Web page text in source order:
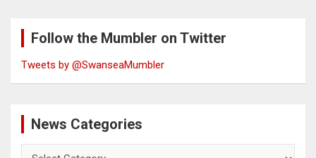
Follow the Mumbler on Twitter
Tweets by @SwanseaMumbler
News Categories